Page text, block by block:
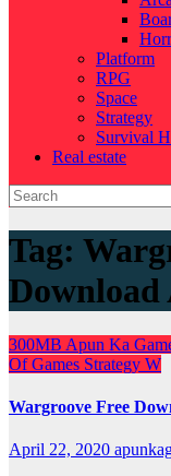
Platform
RPG
Space
Strategy
Survival
Real estate
Tag:
Download
300MB Apun Ka
Of Games Strategy W
Wargroove Free
April 22, 2020